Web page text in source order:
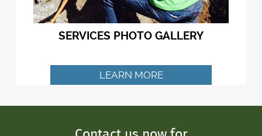
SERVICES PHOTO GALLERY
LEARN MORE